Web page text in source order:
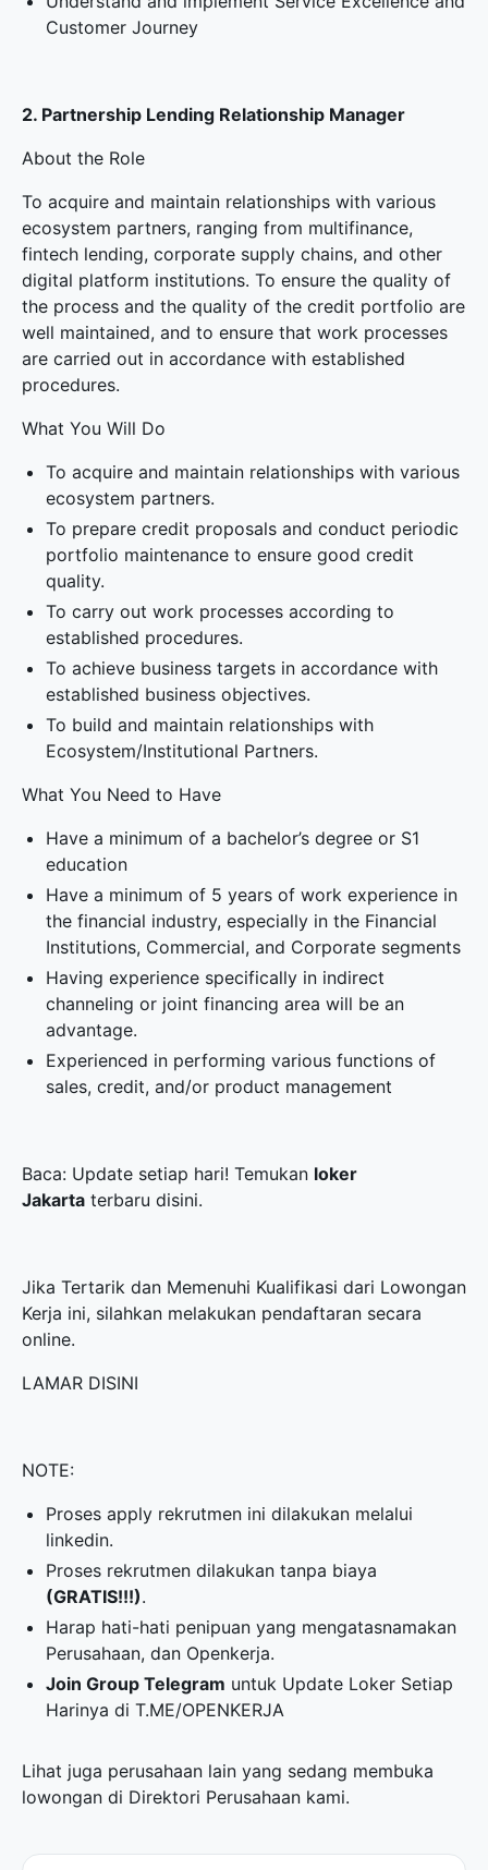
Customer Journey
2. Partnership Lending Relationship Manager
About the Role
To acquire and maintain relationships with various
ecosystem partners, ranging from multifinance,
fintech lending, corporate supply chains, and other
digital platform institutions. To ensure the quality of
the process and the quality of the credit portfolio are
well maintained, and to ensure that work processes
are carried out in accordance with established
procedures.
What You Will Do
To acquire and maintain relationships with various
ecosystem partners.
To prepare credit proposals and conduct periodic
portfolio maintenance to ensure good credit
quality.
To carry out work processes according to
established procedures.
To achieve business targets in accordance with
established business objectives.
To build and maintain relationships with
Ecosystem/Institutional Partners.
What You Need to Have
Have a minimum of a bachelor’s degree or S1
education
Have a minimum of 5 years of work experience in
the financial industry, especially in the Financial
Institutions, Commercial, and Corporate segments
Having experience specifically in indirect
channeling or joint financing area will be an
advantage.
Experienced in performing various functions of
sales, credit, and/or product management
Baca: Update setiap hari! Temukan loker
Jakarta terbaru disini.
Jika Tertarik dan Memenuhi Kualifikasi dari Lowongan
Kerja ini, silahkan melakukan pendaftaran secara
online.
LAMAR DISINI
NOTE:
Proses apply rekrutmen ini dilakukan melalui
linkedin.
Proses rekrutmen dilakukan tanpa biaya
(GRATIS!!!).
Harap hati-hati penipuan yang mengatasnamakan
Perusahaan, dan Openkerja.
Join Group Telegram untuk Update Loker Setiap
Harinya diT.ME/OPENKERJA
Lihat juga perusahaan lain yang sedang membuka
lowongan di Direktori Perusahaan kami.